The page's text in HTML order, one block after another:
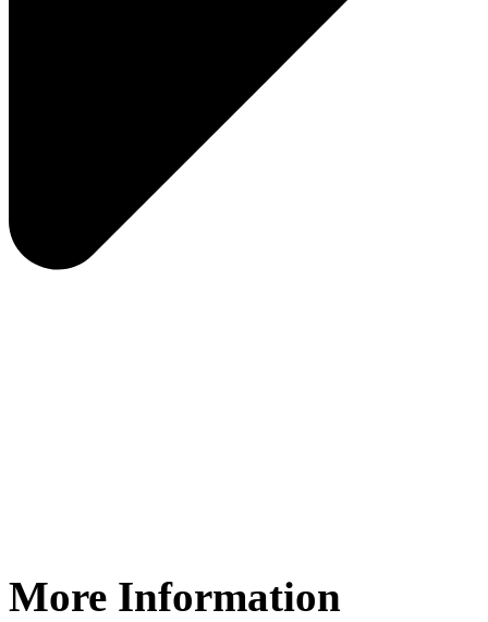
More Information